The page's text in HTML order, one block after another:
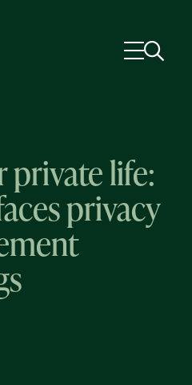
private life:
privacy